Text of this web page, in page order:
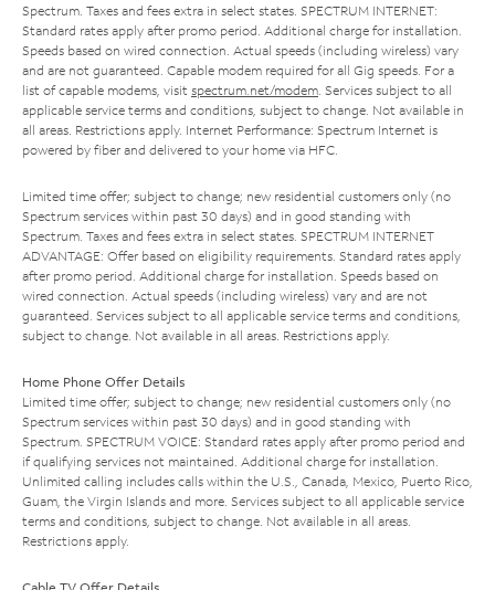
Spectrum. Taxes and fees extra in select states. SPECTRUM INTERNET:
Standard rates apply after promo period. Additional charge for installation.
Speeds based on wired connection. Actual speeds (including wireless) vary
and are not guaranteed. Capable modem required for all Gig speeds. For a
list of capable modems, visit spectrum.net/modem . Services subject to all
applicable service terms and conditions, subject to change. Not available in
all areas. Restrictions apply. Internet Performance: Spectrum Internet is
powered by fiber and delivered to your home via HFC.
Limited time offer; subject to change; new residential customers only (no
Spectrum services within past 30 days) and in good standing with
Spectrum. Taxes and fees extra in select states. SPECTRUM INTERNET
ADVANTAGE: Offer based on eligibility requirements. Standard rates apply
after promo period. Additional charge for installation. Speeds based on
wired connection. Actual speeds (including wireless) vary and are not
guaranteed. Services subject to all applicable service terms and conditions,
subject to change. Not available in all areas. Restrictions apply.
Home Phone Offer Details
Limited time offer; subject to change; new residential customers only (no
Spectrum services within past 30 days) and in good standing with
Spectrum. SPECTRUM VOICE: Standard rates apply after promo period and
if qualifying services not maintained. Additional charge for installation.
Unlimited calling includes calls within the U.S., Canada, Mexico, Puerto Rico,
Guam, the Virgin Islands and more. Services subject to all applicable service
terms and conditions, subject to change. Not available in all areas.
Restrictions apply.